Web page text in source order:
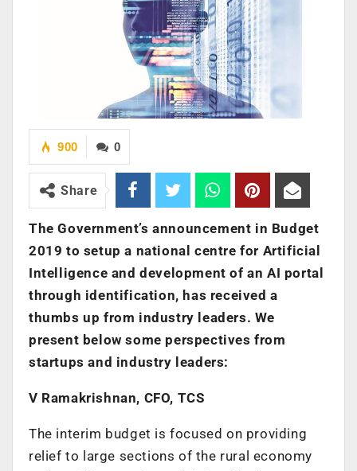
0
900
Share
The Government’s announcement in Budget
2019 to setup a national centre for Artificial
Intelligence and development of an AI portal
through identification, has received a
thumbs up from industry leaders. We
present below some perspectives from
startups and industry leaders:
V Ramakrishnan, CFO, TCS
The interim budget is focused on providing
relief to large sections of the rural economy